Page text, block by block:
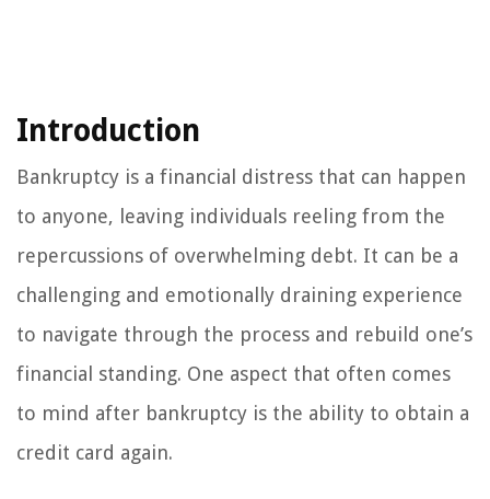
Introduction
Bankruptcy is a financial distress that can happen
to anyone, leaving individuals reeling from the
repercussions of overwhelming debt. It can be a
challenging and emotionally draining experience
to navigate through the process and rebuild one’s
financial standing. One aspect that often comes
to mind after bankruptcy is the ability to obtain a
credit card again.